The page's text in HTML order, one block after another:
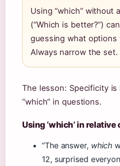
Using “which” without
(“Which is better?”)
guessing what options
Always narrow the set.
The lesson: Specificity is
“which” in questions.
Using ‘which’ in relative
“The answer, which
12, surprised